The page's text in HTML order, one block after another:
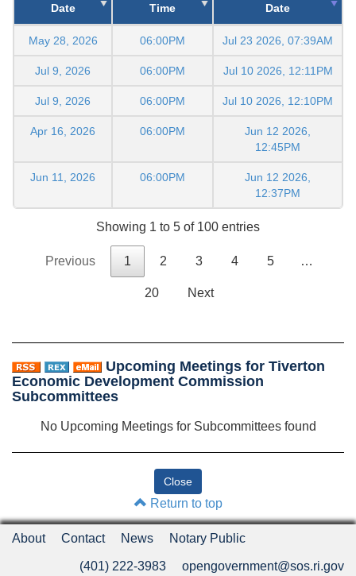
Date
Time
Date
May 28, 2026 06:00PM Jul 23 2026, 07:39AM
Jul 9, 2026 06:00PM Jul 10 2026, 12:11PM
Jul 9, 2026 06:00PM Jul 10 2026, 12:10PM
Apr 16, 2026 06:00PM
Jun 12 2026,
12:45PM
Jun 11, 2026 06:00PM
Jun 12 2026,
12:37PM
Showing 1 to 5 of 100 entries
Previous 1 2 3 4 5 …
20 Next
Upcoming Meetings for Tiverton
Economic Development Commission
Subcommittees
No Upcoming Meetings for Subcommittees found
Return to top
About Contact News Notary Public
(401) 222-3983 opengovernment@sos.ri.gov